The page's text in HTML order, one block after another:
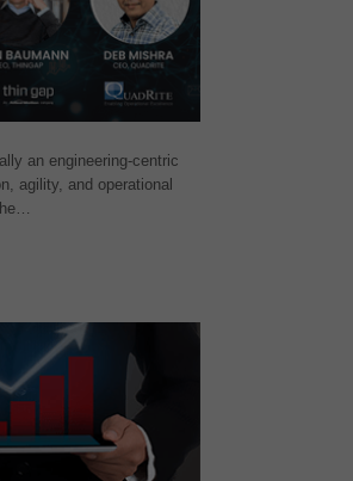
an engineering-centric
agility, and operational